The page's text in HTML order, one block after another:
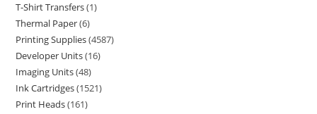
T-Shirt Transfers 1
Thermal Paper 6
Printing Supplies 4587
Developer Units 16
Imaging Units 48
Ink Cartridges 1521
Print Heads 161